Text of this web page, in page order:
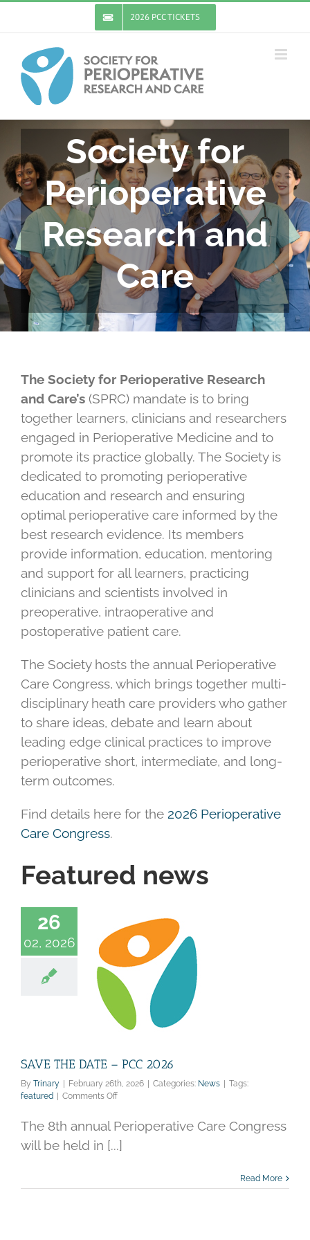
content
2026 PCC TICKETS
Society for
Perioperative
Research and
Care
The Society for Perioperative Research
and Care’s (SPRC) mandate is to bring
together learners, clinicians and researchers
engaged in Perioperative Medicine and to
promote its practice globally. The Society is
dedicated to promoting perioperative
education and research and ensuring
optimal perioperative care informed by the
best research evidence. Its members
provide information, education, mentoring
and support for all learners, practicing
clinicians and scientists involved in
preoperative, intraoperative and
postoperative patient care.
The Society hosts the annual Perioperative
Care Congress, which brings together multi-
disciplinary heath care providers who gather
to share ideas, debate and learn about
leading edge clinical practices to improve
perioperative short, intermediate, and long-
term outcomes.
Find details here for the 2026 Perioperative
Care Congress.
Featured news
26
02, 2026
DATE – PCC
SAVE THE DATE – PCC 2026
By Trinary February 26th, 2026 Categories: News
Tags:
featured
Comments Offon
THE
DATE
The 8th annual Perioperative Care Congress
will be held in [...]
Read More